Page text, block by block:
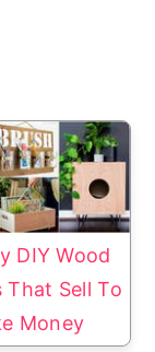
Step
DIY Wood
That Sell To
Money